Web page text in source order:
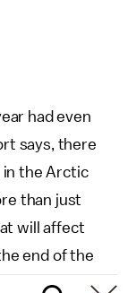
had even
says, there
in the Arctic
than just
will affect
end of the